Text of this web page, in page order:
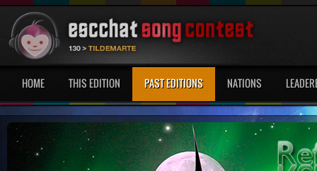
HOME THIS EDITION PAST EDITIONS NATIONS